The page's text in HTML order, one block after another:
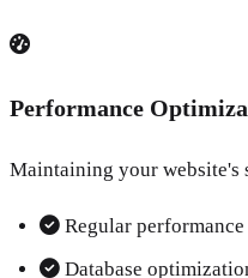
Performance
Maintaining your website's
Regular
Database